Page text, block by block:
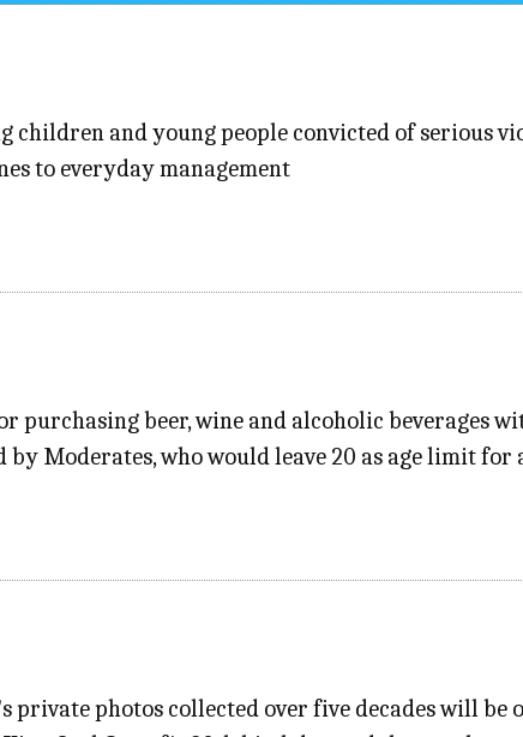
children and young people convicted of serious
to everyday management
purchasing beer, wine and alcoholic beverages
by Moderates, who would leave 20 as age limit
photos collected over five decades will be